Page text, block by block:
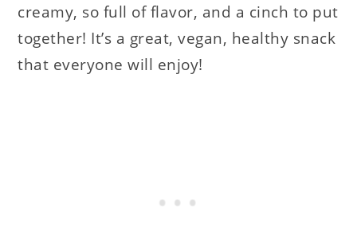
creamy, so full of flavor, and a cinch to put
together! It’s a great, vegan, healthy snack
that everyone will enjoy!